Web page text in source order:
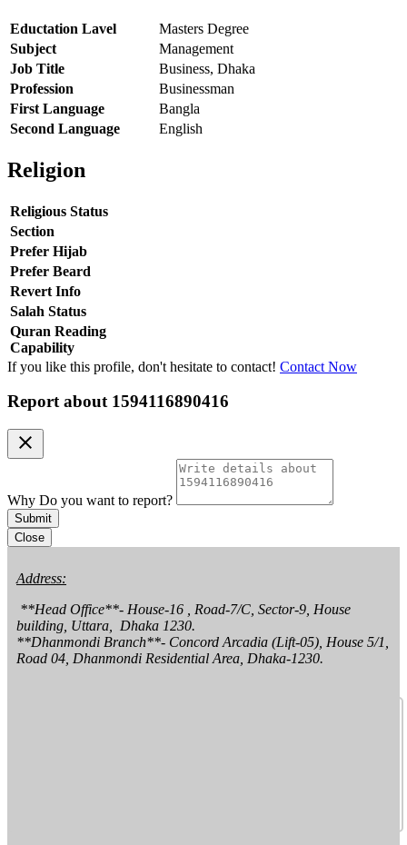
Eductation Lavel
Masters Degree
Subject
Management
Job Title
Business, Dhaka
Profession
Businessman
First Language
Bangla
Second Language
English
Religion
Religious Status
Section
Prefer Hijab
Prefer Beard
Revert Info
Salah Status
Quran Reading
Capability
If you like this profile, don't hesitate to contact! Contact Now
Report about 1594116890416
clear
Why Do you want to report?
Submit
Close
Address:
building, Uttara,  Dhaka 1230.
**Dhanmondi Branch**- Concord Arcadia (Lift-05), House 5/1,
Road 04, Dhanmondi Residential Area, Dhaka-1230.